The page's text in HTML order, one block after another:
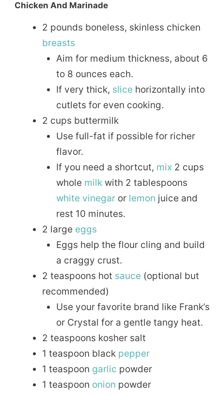
Chicken And Marinade
2 pounds boneless, skinless chicken
breasts
Aim for medium thickness, about 6
to 8 ounces each.
If very thick, slice horizontally into
cutlets for even cooking.
2 cups buttermilk
Use full-fat if possible for richer
flavor.
If you need a shortcut, mix2 cups
whole milkwith 2 tablespoons
white vinegaror lemon juice and
rest 10 minutes.
2 large eggs
Eggs help the flour cling and build
a craggy crust.
2 teaspoons hot sauce (optional but
recommended)
Use your favorite brand like Frank’s
or Crystal for a gentle tangy heat.
2 teaspoons kosher salt
1 teaspoon black pepper
1 teaspoon garlic powder
1 teaspoon onion powder